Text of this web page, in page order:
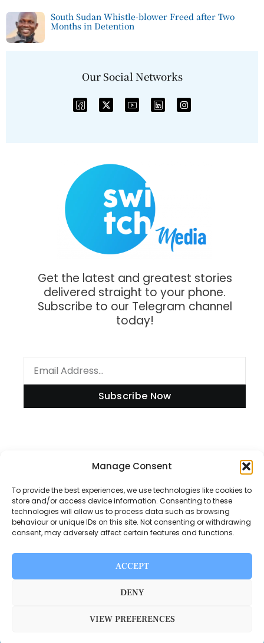
Manage Consent
To provide the best experiences, we use technologies like cookies to
store and/or access device information. Consenting to these
technologies will allow us to process data such as browsing
behaviour or unique IDs on this site. Not consenting or withdrawing
consent, may adversely affect certain features and functions.
ACCEPT
DENY
VIEW PREFERENCES
South Sudan Whistle-blower Freed after Two
Months in Detention
Our Social Networks
Get the latest and greatest stories
delivered straight to your phone.
Subscribe to our Telegram channel
today!
Subscribe Now
Disclaimer
Privacy Policy
About Us
Switch Media © 2025. All rights reserved